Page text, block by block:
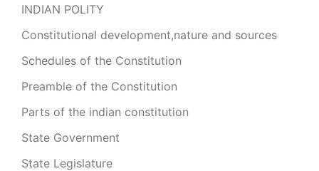
INDIAN POLITY
Constitutional development,nature and sources
Schedules of the Constitution
Preamble of the Constitution
Parts of the indian constitution
State Government
State Legislature